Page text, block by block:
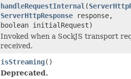
handleRequestInternal (
ServerHttpResponse response,
boolean initialRequest)
Invoked when a SockJS transport
received.
isStreaming()
Deprecated.